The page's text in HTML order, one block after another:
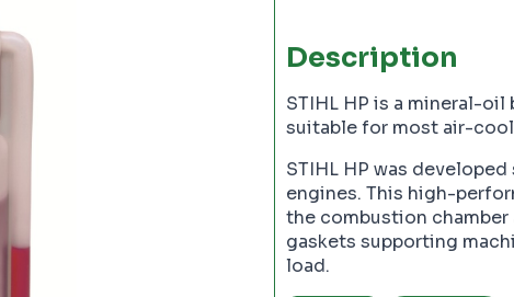
Description
STIHL HP is a mineral-
suitable for most air-
STIHL HP was
engines. This high-
the combustion
gaskets supporting
load.